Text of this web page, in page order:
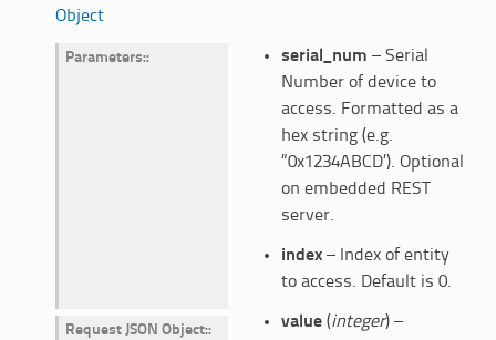
Object
Parameters: serial_num – Serial
Number of device to
access. Formatted as a
hex string (e.g.
“0x1234ABCD’). Optional
on embedded REST
server.
index– Index of entity
to access. Default is 0.
Request JSON Object: value(integer) –